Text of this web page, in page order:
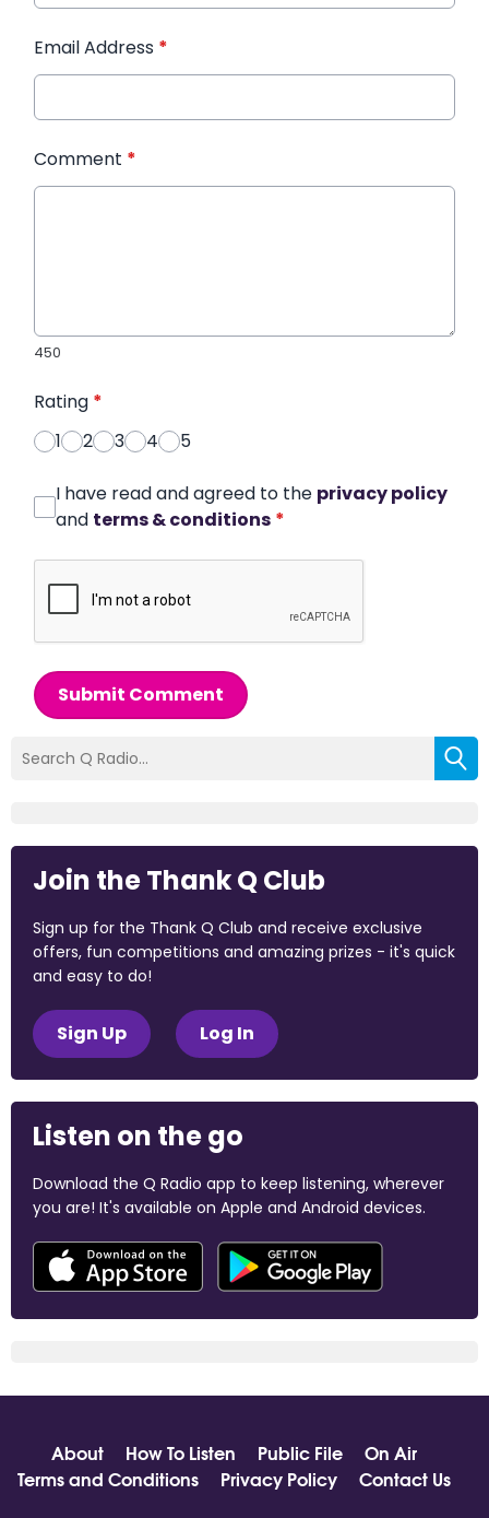
Email Address *
Comment *
450
Rating *
1
2 3 4 5
I have read and agreed to the privacy policy
and terms & conditions *
Submit Comment
Join the Thank Q Club
Sign up for the Thank Q Club and receive exclusive
offers, fun competitions and amazing prizes - it's quick
and easy to do!
Sign Up Log In
Listen on the go
Download the Q Radio app to keep listening, wherever
you are! It's available on Apple and Android devices.
About How To Listen Public File
On Air
Terms and Conditions
Privacy Policy
Contact Us